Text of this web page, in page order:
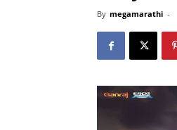
By megamarathi -